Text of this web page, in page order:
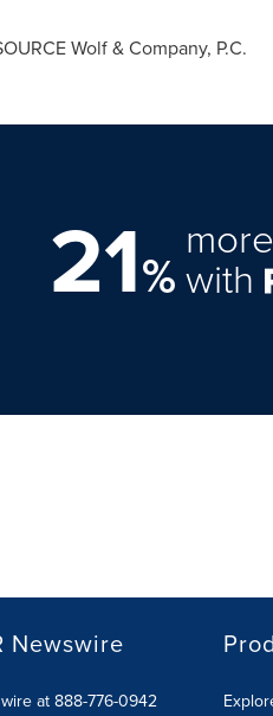
Wolf & Company, P.C.
21%with
Newswire
at 888-776-0942